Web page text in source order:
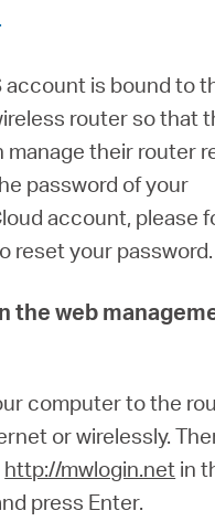
account is bound to
router so that
their router
password of your
account, please
reset your password.
the web
computer to the
or wirelessly.
http://mwlogin.net in
press Enter.